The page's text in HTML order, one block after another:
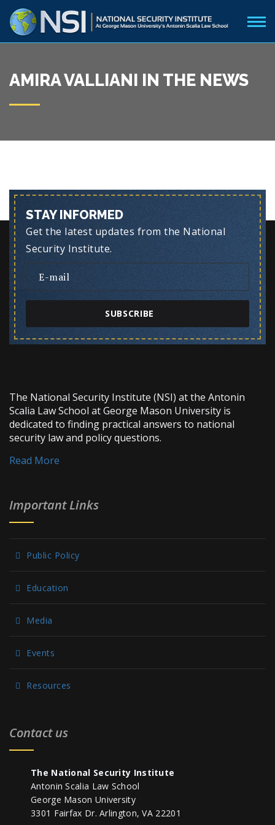
AMIRA VALLIANI IN THE NEWS
STAY INFORMED
Get the latest updates from the National
Security Institute.
SUBSCRIBE
The National Security Institute (NSI) at the Antonin
Scalia Law School at George Mason University is
dedicated to finding practical answers to national
security law and policy questions.
Read More
Important Links
Public Policy
Education
Media
Events
Resources
Contact us
The National Security Institute
Antonin Scalia Law School
George Mason University
3301 Fairfax Dr. Arlington, VA 22201